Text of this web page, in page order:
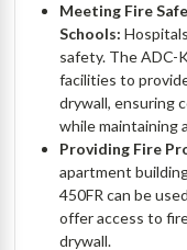
Meeting Fire
Schools:
safety. The ADC-
facilities to
drywall, ensuring
while maintaining
Providing Fire
apartment
450FR can be
offer access to
drywall.